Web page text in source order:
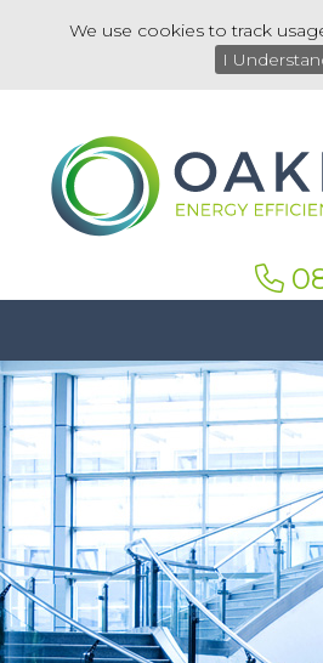
We use cookies to track
I